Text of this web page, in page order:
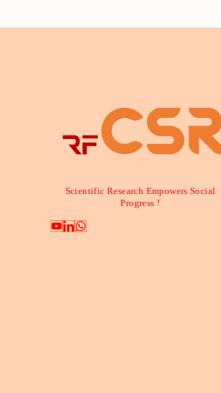
Scientific Research Empowers Social
Progress !